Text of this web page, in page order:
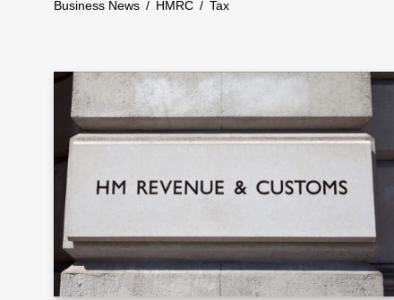
on
me
Business News / HMRC / Tax